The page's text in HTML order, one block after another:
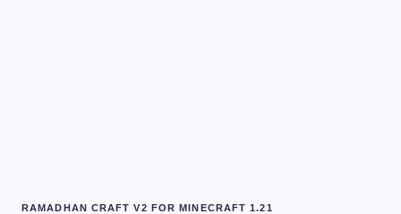
RAMADHAN CRAFT V2 FOR MINECRAFT 1.21